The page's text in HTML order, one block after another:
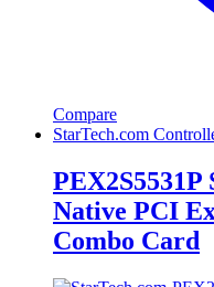
Compare
StarTech.com
PEX2S5531P
Native PCI
Combo Card